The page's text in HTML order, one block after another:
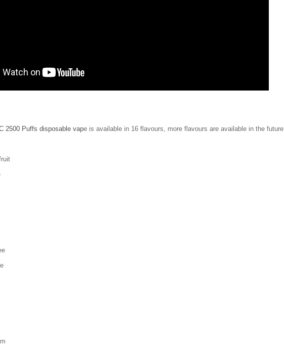
2500 Puffs disposable vape is available in 16 flavours, more flavours are available in the future.